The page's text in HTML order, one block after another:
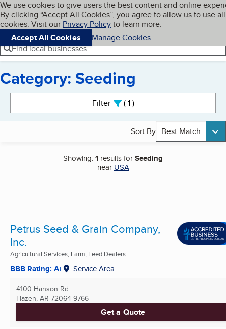
Skip to main content
Cookies on BBB.org
We use cookies to give users the best content and online
By clicking “Accept All Cookies”, you agree to allow us to use all
cookies. Visit our Privacy Policyto learn more.
Accept All Cookies
Manage Cookies
Navigation menu
Menu My BBB
Find local businesses
Category: Seeding
Filter 1active
Sort By Best Match
Showing:1 results forSeeding
near USA
Petrus Seed & Grain Company,
Inc.
Agricultural Services, Farm, Feed Dealers ...
BBB Rating: A+ Service Area
4100 Hanson Rd
Hazen, AR 72064-9766
Get a Quote